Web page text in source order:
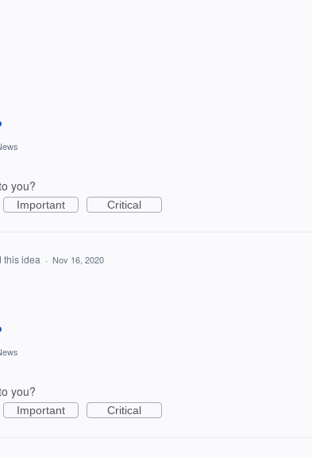
you?
Important Critical
this idea · Nov 16, 2020
you?
Important Critical